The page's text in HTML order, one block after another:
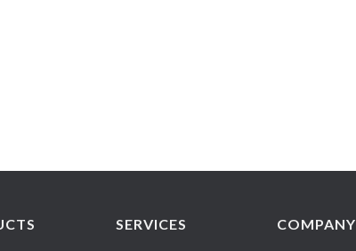
SERVICES COMPANY